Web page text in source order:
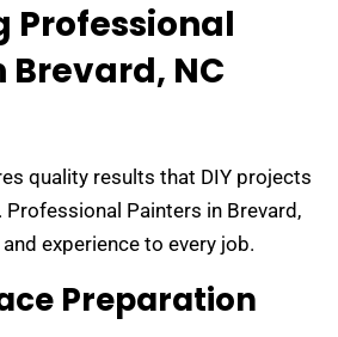
Professional
Brevard, NC
quality results that DIY projects
Painters in Brevard,
experience to every job.
Preparation